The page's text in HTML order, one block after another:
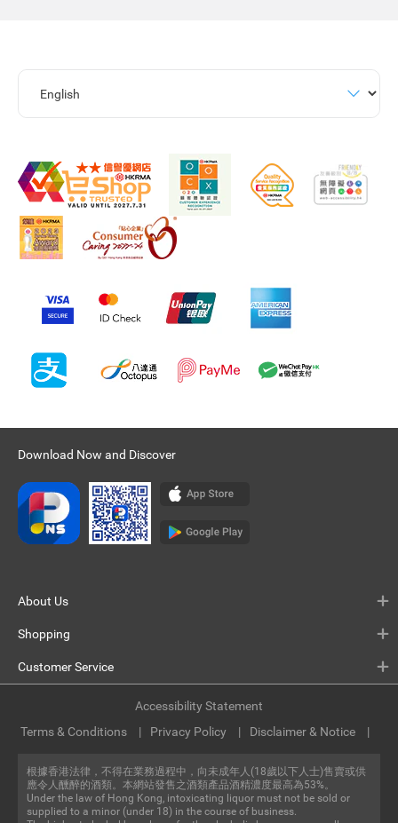
Download Now and Discover
About Us
Shopping
Customer Service
根據香港法律，不得在業務過程中，向未成年人(18歲以下人士)售賣或供
應令人醺醉的酒類。本網站發售之酒類產品酒精濃度最高為53%。
Under the law of Hong Kong, intoxicating liquor must not be sold or
supplied to a minor (under 18) in the course of business.
Terms & Conditions Privacy Policy Disclaimer & Notice
Accessibility Statement